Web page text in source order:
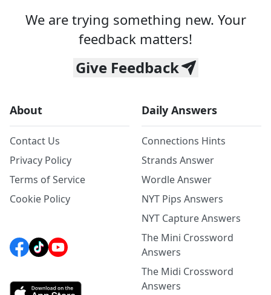
We are trying something new. Your
feedback matters!
Give Feedback
About
Contact Us
Privacy Policy
Terms of Service
Cookie Policy
Daily Answers
Connections Hints
Strands Answer
Wordle Answer
NYT Pips Answers
NYT Capture Answers
The Mini Crossword
Answers
The Midi Crossword
Answers